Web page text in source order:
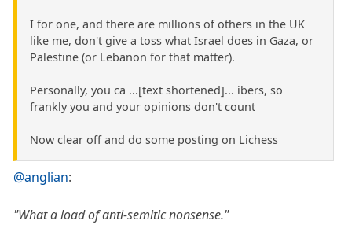
I for one, and there are millions of others in the UK
like me, don't give a toss what Israel does in Gaza, or
Palestine (or Lebanon for that matter).
Personally, you ca ...[text shortened]... ibers, so
frankly you and your opinions don't count
Now clear off and do some posting on Lichess
@anglian:
"What a load of anti-semitic nonsense."